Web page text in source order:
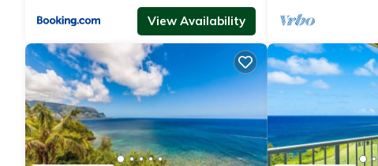
View Availability